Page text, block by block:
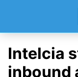
Intelcia
inbound